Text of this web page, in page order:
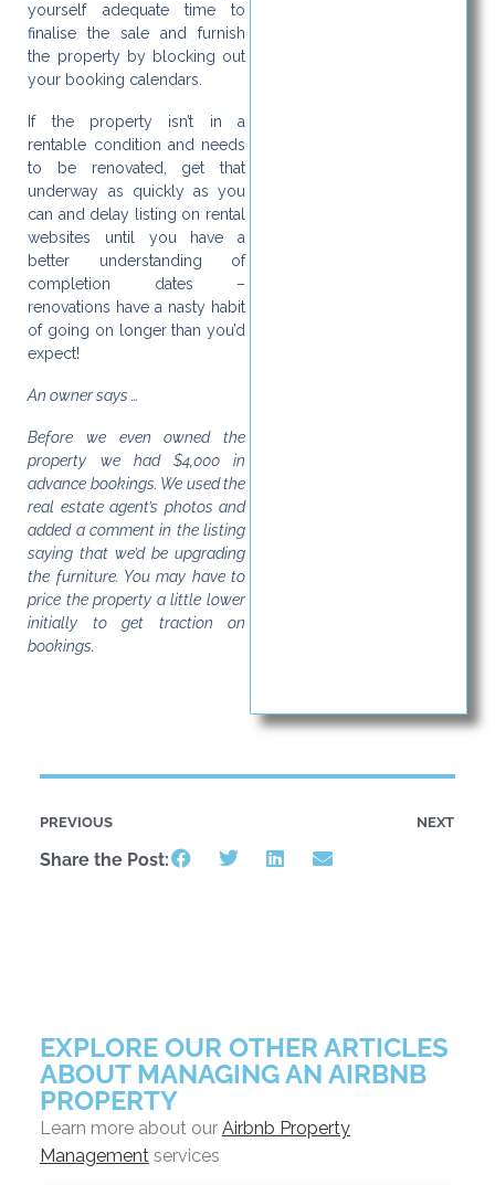
yourself adequate time to
finalise the sale and furnish
the property by blocking out
your booking calendars.
If the property isn’t in a
rentable condition and needs
to be renovated, get that
underway as quickly as you
can and delay listing on rental
websites until you have a
better understanding of
completion dates –
renovations have a nasty habit
of going on longer than you’d
expect!
An owner says …
Before we even owned the
property we had $4,000 in
advance bookings. We used the
real estate agent’s photos and
added a comment in the listing
saying that we’d be upgrading
the furniture. You may have to
price the property a little lower
initially to get traction on
bookings.
PREVIOUS NEXT
Share the Post:
EXPLORE OUR OTHER ARTICLES
ABOUT MANAGING AN AIRBNB
PROPERTY
Learn more about our Airbnb Property
Managementservices